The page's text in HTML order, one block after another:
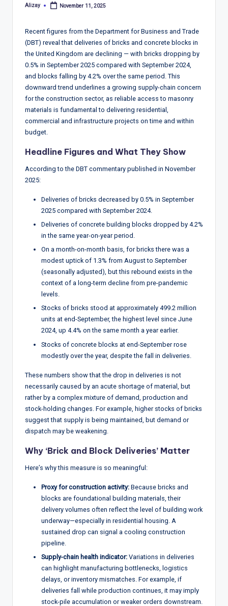
d
s,
R
p
rt
s,
Posted
Alizay November 11, 2025
Recent figures from the Department for Business and Trade
(DBT) reveal that deliveries of bricks and concrete blocks in
the United Kingdom are declining — with bricks dropping by
0.5% in September 2025 compared with September 2024,
and blocks falling by 4.2% over the same period. This
downward trend underlines a growing supply-chain concern
for the construction sector, as reliable access to masonry
materials is fundamental to delivering residential,
commercial and infrastructure projects on time and within
budget.
Headline Figures and What They Show
According to the DBT commentary published in November
2025:
Deliveries of bricks decreased by 0.5% in September
2025 compared with September 2024.
Deliveries of concrete building blocks dropped by 4.2%
in the same year-on-year period.
On a month-on-month basis, for bricks there was a
modest uptick of 1.3% from August to September
(seasonally adjusted), but this rebound exists in the
context of a long-term decline from pre-pandemic
levels.
Stocks of bricks stood at approximately 499.2 million
units at end-September, the highest level since June
2024, up 4.4% on the same month a year earlier.
Stocks of concrete blocks at end-September rose
modestly over the year, despite the fall in deliveries.
These numbers show that the drop in deliveries is not
necessarily caused by an acute shortage of material, but
rather by a complex mixture of demand, production and
stock-holding changes. For example, higher stocks of bricks
suggest that supply is being maintained, but demand or
dispatch may be weakening.
Why ‘Brick and Block Deliveries’ Matter
Here’s why this measure is so meaningful:
Proxy for construction activity: Because bricks and
blocks are foundational building materials, their
delivery volumes often reflect the level of building work
underway—especially in residential housing. A
sustained drop can signal a cooling construction
pipeline.
Supply-chain health indicator: Variations in deliveries
can highlight manufacturing bottlenecks, logistics
delays, or inventory mismatches. For example, if
deliveries fall while production continues, it may imply
stock-pile accumulation or weaker orders downstream.